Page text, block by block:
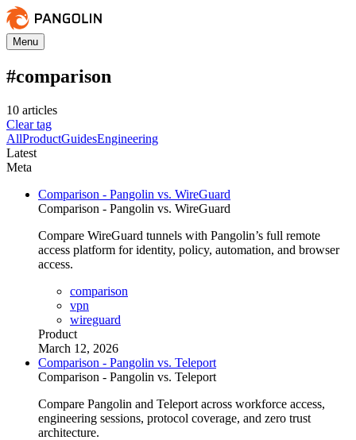
Menu
#comparison
10 articles
Clear tag
AllProductGuidesEngineering
Latest
Meta
Comparison - Pangolin vs. WireGuard
Comparison - Pangolin vs. WireGuard
Compare WireGuard tunnels with Pangolin’s full remote
access platform for identity, policy, automation, and browser
access.
comparison
vpn
wireguard
Product
March 12, 2026
Comparison - Pangolin vs. Teleport
Comparison - Pangolin vs. Teleport
Compare Pangolin and Teleport across workforce access,
engineering sessions, protocol coverage, and zero trust
architecture.